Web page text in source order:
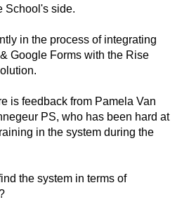
School's side.
in the process of integrating
Google Forms with the Rise
is feedback from Pamela Van
PS, who has been hard at
in the system during the
the system in terms of